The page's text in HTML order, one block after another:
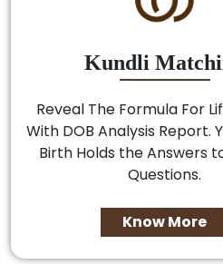
Kundli
Reveal The Formula For
With DOB Analysis Report.
Birth Holds the Answers
Questions.
Know More